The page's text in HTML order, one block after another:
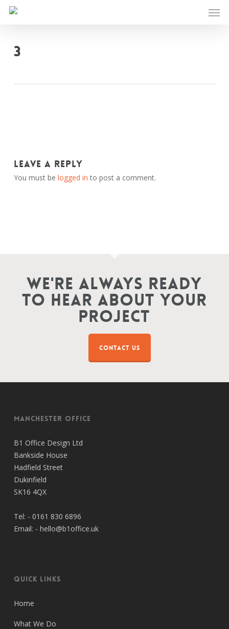
Skip
3
Leave a Reply
You must be logged in to post a comment.
We're Always Ready
To Hear About Your
Project
CONTACT US
Manchester Office
B1 Office Design Ltd
Bankside House
Hadfield Street
Dukinfield
SK16 4QX
Tel: - 0161 830 6896
Email: - hello@b1office.uk
Quick Links
Home
What We Do